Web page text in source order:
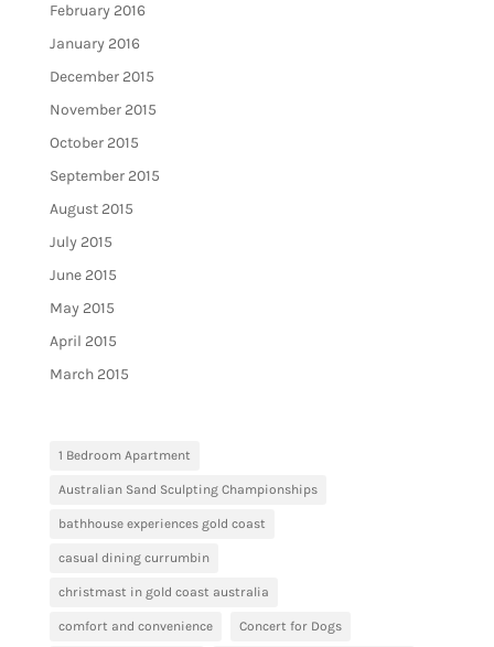
February 2016
January 2016
December 2015
November 2015
October 2015
September 2015
August 2015
July 2015
June 2015
May 2015
April 2015
March 2015
1 Bedroom Apartment
Australian Sand Sculpting Championships
bathhouse experiences gold coast
casual dining currumbin
christmast in gold coast australia
comfort and convenience Concert for Dogs